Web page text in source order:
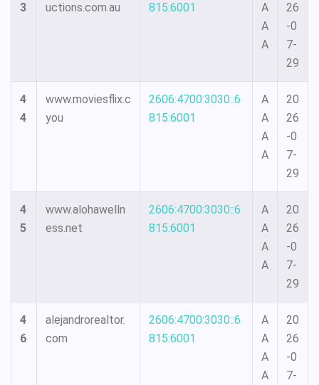
3
uctions.com.au
815:6001
A
A
A
26
-0
7-
29
4
4
www.moviesflix.c
you
2606:4700:3030::6
815:6001
A
A
A
A
20
26
-0
7-
29
4
5
www.alohawelln
ess.net
2606:4700:3030::6
815:6001
A
A
A
A
20
26
-0
7-
29
4
6
alejandrorealtor.
com
2606:4700:3030::6
815:6001
A
A
A
A
20
26
-0
7-